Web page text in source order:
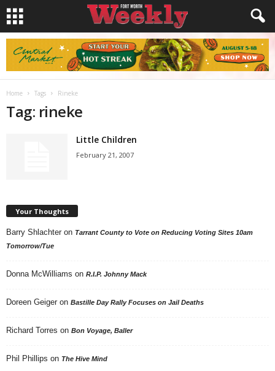
Home Tags Rineke
Tag: rineke
Little Children
February 21, 2007
Your Thoughts
Barry Shlachter on Tarrant County to Vote on Reducing Voting Sites 10am
Tomorrow/Tue
Donna McWilliams on R.I.P. Johnny Mack
Doreen Geiger on Bastille Day Rally Focuses on Jail Deaths
Richard Torres on Bon Voyage, Baller
Phil Phillips on The Hive Mind